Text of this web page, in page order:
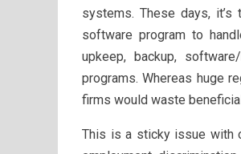
systems. These days,
software program to
upkeep, backup,
programs. Whereas huge
firms would waste
This is a sticky issue with